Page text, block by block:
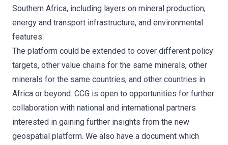
Southern Africa, including layers on mineral production,
energy and transport infrastructure, and environmental
features.
The platform could be extended to cover different policy
targets, other value chains for the same minerals, other
minerals for the same countries, and other countries in
Africa or beyond. CCG is open to opportunities for further
collaboration with national and international partners
interested in gaining further insights from the new
geospatial platform. We also have a document which